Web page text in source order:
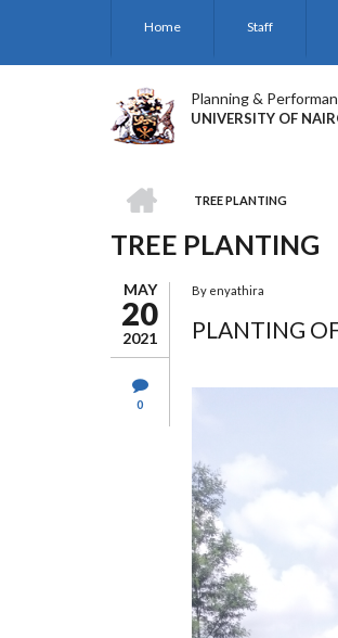
Home Staff
Planning &
UNIVERSITY OF
BREADCRUMB
TREE PLANTING
TREE PLANTING
MAY
20
2021
0
By enyathira
PLANTING